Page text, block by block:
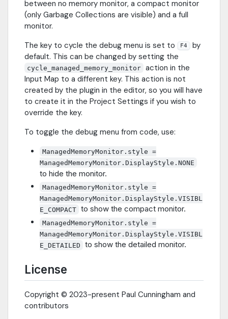
between no memory monitor, a compact monitor
(only Garbage Collections are visible) and a full
monitor.
The key to cycle the debug menu is set to
F4
by
default. This can be changed by setting the
cycle_managed_memory_monitor action in the
Input Map to a different key. This action is not
created by the plugin in the editor, so you will have
to create it in the Project Settings if you wish to
override the key.
To toggle the debug menu from code, use:
ManagedMemoryMonitor.style =
ManagedMemoryMonitor.DisplayStyle.NONE
to hide the monitor.
ManagedMemoryMonitor.style =
ManagedMemoryMonitor.DisplayStyle.VISIBL
E_COMPACT to show the compact monitor.
ManagedMemoryMonitor.style =
ManagedMemoryMonitor.DisplayStyle.VISIBL
E_DETAILED
to show the detailed monitor.
License
Copyright © 2023-present Paul Cunningham and
contributors